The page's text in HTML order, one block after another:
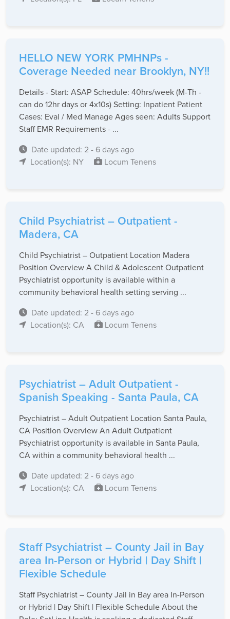
HELLO NEW YORK PMHNPs -
Coverage Needed near Brooklyn, NY!!
Details - Start: ASAP Schedule: 40hrs/week (M-Th -
can do 12hr days or 4x10s) Setting: Inpatient Patient
Cases: Eval / Med Manage Ages seen: Adults Support
Staff EMR Requirements - ...
Date updated: 2 - 6 days ago
Location(s): NY
Locum Tenens
Child Psychiatrist – Outpatient -
Madera, CA
Child Psychiatrist – Outpatient Location Madera
Position Overview A Child & Adolescent Outpatient
Psychiatrist opportunity is available within a
community behavioral health setting serving ...
Date updated: 2 - 6 days ago
Location(s): CA
Locum Tenens
Psychiatrist – Adult Outpatient -
Spanish Speaking - Santa Paula, CA
Psychiatrist – Adult Outpatient Location Santa Paula,
CA Position Overview An Adult Outpatient
Psychiatrist opportunity is available in Santa Paula,
CA within a community behavioral health ...
Date updated: 2 - 6 days ago
Location(s): CA
Locum Tenens
Staff Psychiatrist – County Jail in Bay
area In-Person or Hybrid | Day Shift |
Flexible Schedule
Staff Psychiatrist – County Jail in Bay area In-Person
or Hybrid | Day Shift | Flexible Schedule About the